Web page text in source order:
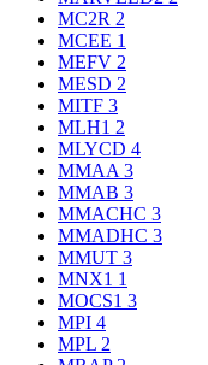
MC2R 2
MCEE 1
MEFV 2
MESD 2
MITF 3
MLH1 2
MLYCD 4
MMAA 3
MMAB 3
MMACHC 3
MMADHC 3
MMUT 3
MNX1 1
MOCS1 3
MPI 4
MPL 2